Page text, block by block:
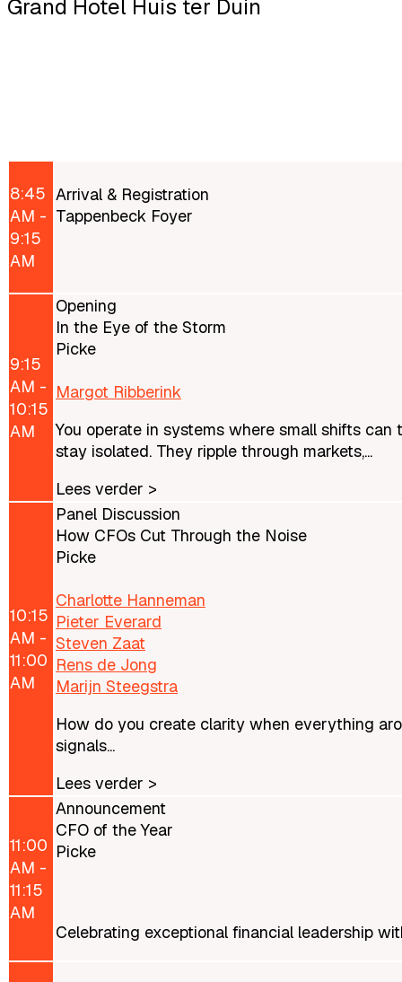
Grand Hotel Huis ter Duin
8:45
AM -
9:15
AM
Arrival & Registration
Tappenbeck Foyer
9:15
AM -
10:15
AM
Opening
In the Eye of the Storm
Picke
Margot Ribberink
You operate in systems where small shifts
stay isolated. They ripple through markets,...
Lees verder >
10:15
AM -
11:00
AM
Panel Discussion
How CFOs Cut Through the Noise
Picke
Charlotte Hanneman
Pieter Everard
Steven Zaat
Rens de Jong
Marijn Steegstra
How do you create clarity when everything
signals...
Lees verder >
11:00
AM -
11:15
AM
Announcement
CFO of the Year
Picke
Celebrating exceptional financial leadership